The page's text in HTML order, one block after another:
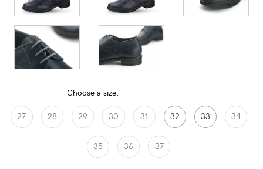
Choose a size:
27 28 29 30 31 32 33 34
35 36 37